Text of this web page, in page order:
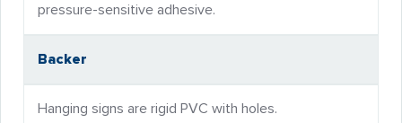
pressure-sensitive adhesive.
Backer
Hanging signs are rigid PVC with holes.